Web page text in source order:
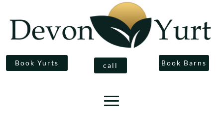
Book Yurts call Book Barns